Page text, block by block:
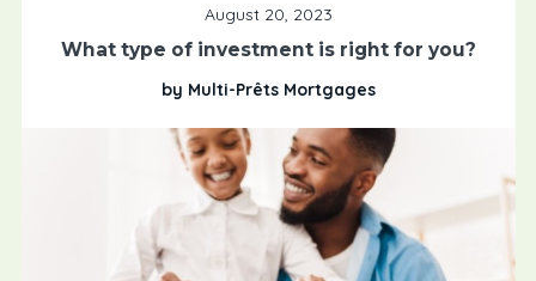
August 20, 2023
What type of investment is right for you?
by Multi-Prêts Mortgages